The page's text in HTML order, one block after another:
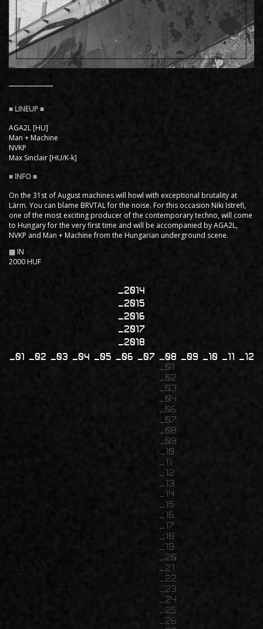
AGA2L [HU]
Man + Machine
NVKP
Max Sinclair [HU/K-k]
On the 31st of August machines will howl with exceptional brutality at
Lärm. You can blame BRVTAL for the noise. For this occasion Niki Istrefi,
one of the most exciting producer of the contemporary techno, will come
to Hungary for the very first time and will be accompanied by AGA2L,
NVKP and Man + Machine from the Hungarian underground scene.
▩ IN
2000 HUF
2014
2015
2016
2017
2018
01
02 03 04 05 06 07
08
01
02
03
04
06
07
08
09
10
11
12
13
14
15
16
17
18
19
20
21
22
23
24
25
26
09 10 11 12